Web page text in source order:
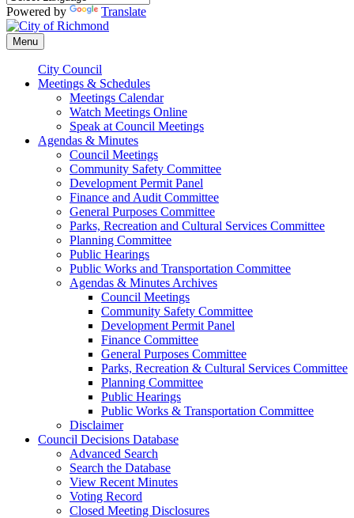
Powered by Translate
Menu
City Council
Meetings & Schedules
Meetings Calendar
Watch Meetings Online
Speak at Council Meetings
Agendas & Minutes
Council Meetings
Community Safety Committee
Development Permit Panel
Finance and Audit Committee
General Purposes Committee
Parks, Recreation and Cultural Services Committee
Planning Committee
Public Hearings
Public Works and Transportation Committee
Agendas & Minutes Archives
Council Meetings
Community Safety Committee
Development Permit Panel
Finance Committee
General Purposes Committee
Parks, Recreation & Cultural Services Committee
Planning Committee
Public Hearings
Public Works & Transportation Committee
Disclaimer
Council Decisions Database
Advanced Search
Search the Database
View Recent Minutes
Voting Record
Closed Meeting Disclosures